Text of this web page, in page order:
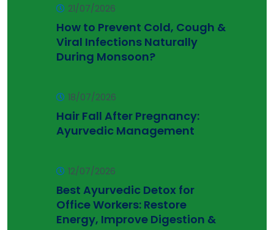
21/07/2026
How to Prevent Cold, Cough &
Viral Infections Naturally
During Monsoon?
18/07/2026
Hair Fall After Pregnancy:
Ayurvedic Management
12/07/2026
Best Ayurvedic Detox for
Office Workers: Restore
Energy, Improve Digestion &